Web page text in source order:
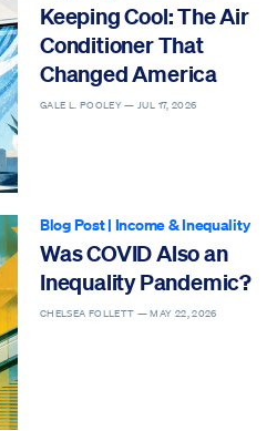
Keeping Cool: The Air
Conditioner That
Changed America
GALE L. POOLEY —JUL 17, 2026
Blog Post| Income & Inequality
Was COVID Also an
Inequality Pandemic?
CHELSEA FOLLETT —MAY 22, 2026